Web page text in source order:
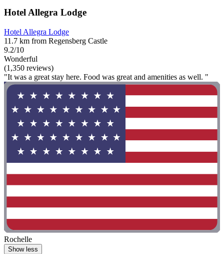
Hotel Allegra Lodge
Hotel Allegra Lodge
11.7 km from Regensberg Castle
9.2/10
Wonderful
(1,350 reviews)
"It was a great stay here. Food was great and amenities as well. "
Rochelle
Show less